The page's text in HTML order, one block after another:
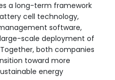
a long-term framework
cell technology,
software,
scale deployment of
both companies
toward more
energy